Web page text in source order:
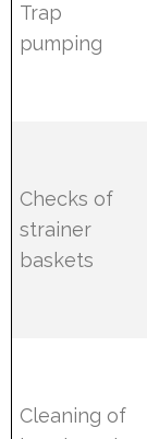
Trap
pumping
Checks of
strainer
baskets
Cleaning of